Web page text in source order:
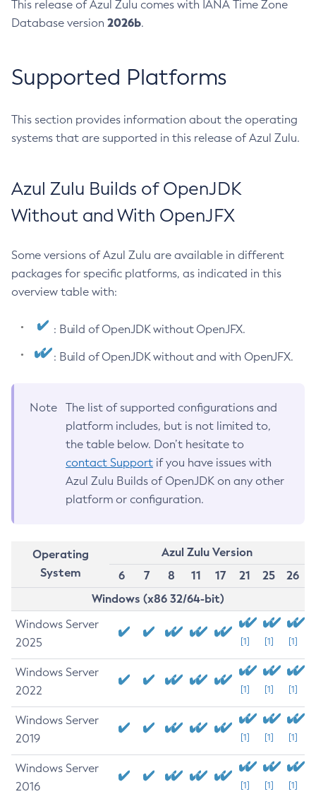
This release of Azul Zulu comes with IANA Time Zone
Database version 2026b.
Supported Platforms
This section provides information about the operating
systems that are supported in this release of Azul Zulu.
Azul Zulu Builds of OpenJDK
Without and With OpenJFX
Some versions of Azul Zulu are available in different
packages for specific platforms, as indicated in this
overview table with:
: Build of OpenJDK without OpenJFX.
: Build of OpenJDK without and with OpenJFX.
Note
The list of supported configurations and
platform includes, but is not limited to,
the table below. Don’t hesitate to
contact Support if you have issues with
Azul Zulu Builds of OpenJDK on any other
platform or configuration.
Operating
System
Azul Zulu Version
6
7 8 11 17 21 25
26
Windows (x86 32/64-bit)
Windows Server
2025
[1] [1] [1]
Windows Server
2022
[1] [1] [1]
Windows Server
2019
[1] [1] [1]
Windows Server
2016
[1] [1] [1]